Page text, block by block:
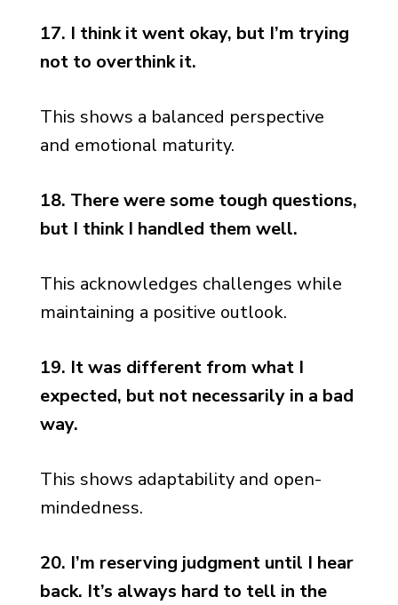
17. I think it went okay, but I’m trying
not to overthink it.
This shows a balanced perspective
and emotional maturity.
18. There were some tough questions,
but I think I handled them well.
This acknowledges challenges while
maintaining a positive outlook.
19. It was different from what I
expected, but not necessarily in a bad
way.
This shows adaptability and open-
mindedness.
20. I’m reserving judgment until I hear
back. It’s always hard to tell in the